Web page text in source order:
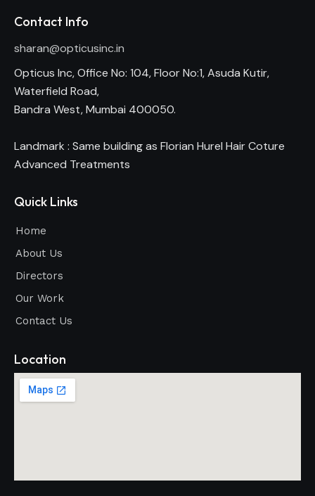
Contact Info
sharan@opticusinc.in
Opticus Inc, Office No: 104, Floor No:1, Asuda Kutir,
Waterfield Road,
Bandra West, Mumbai 400050.
Landmark : Same building as Florian Hurel Hair Coture
Advanced Treatments
Quick Links
Home
About Us
Directors
Our Work
Contact Us
Location